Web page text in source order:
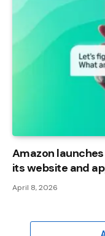
Amazon
its website and
April 8, 2026